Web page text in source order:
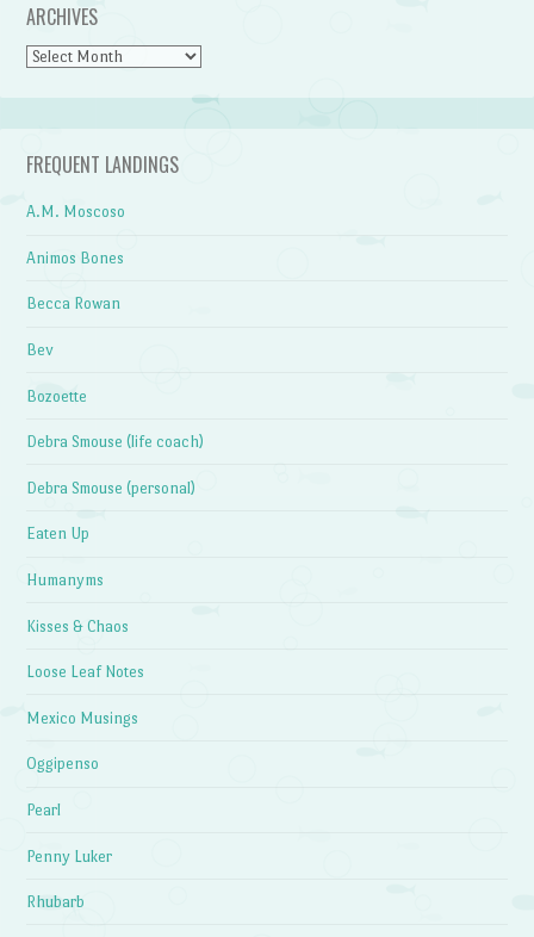
ARCHIVES
Archives
FREQUENT LANDINGS
A.M. Moscoso
Animos Bones
Becca Rowan
Bev
Bozoette
Debra Smouse (life coach)
Debra Smouse (personal)
Eaten Up
Humanyms
Kisses & Chaos
Loose Leaf Notes
Mexico Musings
Oggipenso
Pearl
Penny Luker
Rhubarb